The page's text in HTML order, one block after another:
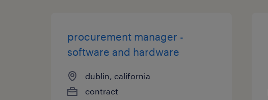
procurement manager -
software and hardware
dublin, california
contract